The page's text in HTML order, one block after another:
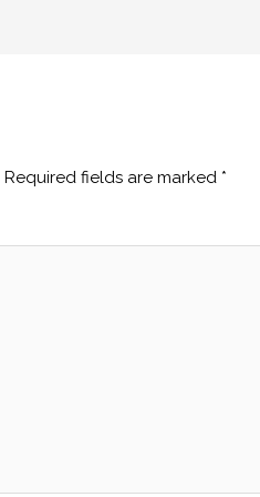
Required fields are marked *